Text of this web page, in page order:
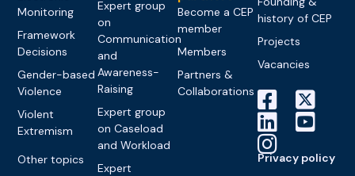
Monitoring
Framework
Decisions
Gender-based
Violence
Violent
Extremism
Other topics
Expert group
on
Communication
and
Awareness-
Raising
Expert group
on Caseload
and Workload
Expert
Become a CEP
member
Members
Partners &
Collaborations
history of CEP
Projects
Vacancies
Privacy policy